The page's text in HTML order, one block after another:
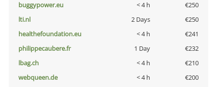
buggypower.eu
< 4 h
€250
lti.nl
2 Days
€250
healthefoundation.eu
< 4 h
€241
philippecaubere.fr
1 Day
€232
lbag.ch
< 4 h
€210
webqueen.de
< 4 h
€200